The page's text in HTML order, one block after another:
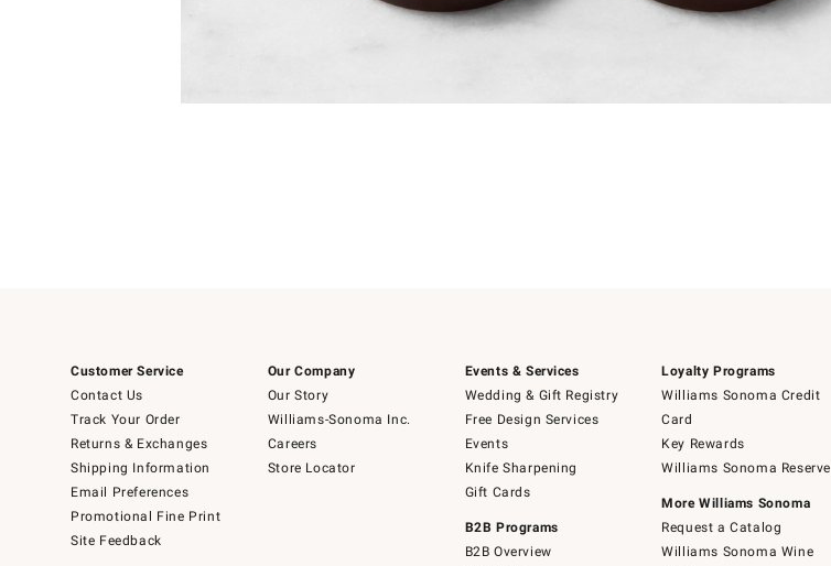
Customer Service
Contact Us
Track Your Order
Returns & Exchanges
Shipping Information
Email Preferences
Promotional Fine Print
Site Feedback
Our Company
Our Story
Williams-Sonoma Inc.
Careers
Store Locator
Events & Services
Wedding & Gift Registry
Free Design Services
Events
Knife Sharpening
Gift Cards
B2B Programs
B2B Overview
Loyalty Programs
Williams Sonoma Credit
Card
Key Rewards
Williams Sonoma Reserve
More Williams Sonoma
Request a Catalog
Williams Sonoma Wine